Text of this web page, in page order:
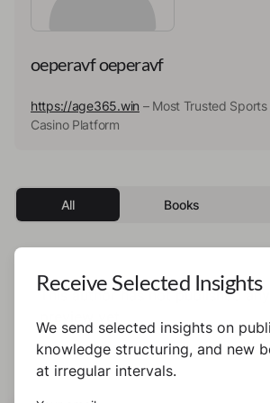
oeperavf oeperavf
https://age365.win – Most Trusted
Casino Platform
All Books
This author has not published any
Receive Selected Insights
We send selected insights on
knowledge structuring, and new
at irregular intervals.